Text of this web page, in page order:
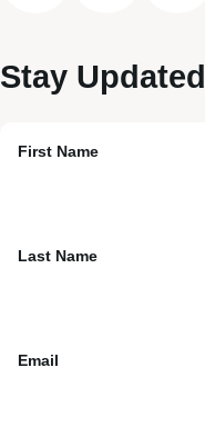
Stay Updated
First Name
Last Name
Email